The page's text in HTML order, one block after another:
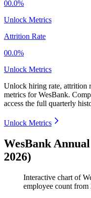
00.0%
Unlock Metrics
Attrition Rate
00.0%
Unlock Metrics
Unlock hiring rate, attrition
metrics forWesBank.
access the full quarterly
Unlock Metrics
WesBank
2026)
Interactive chart of
employee count from